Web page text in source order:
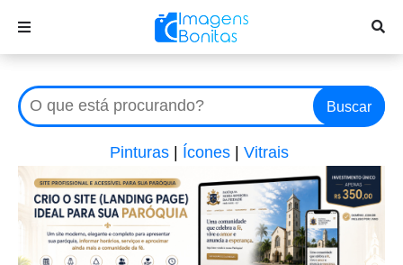
Buscar
Pinturas Ícones Vitrais